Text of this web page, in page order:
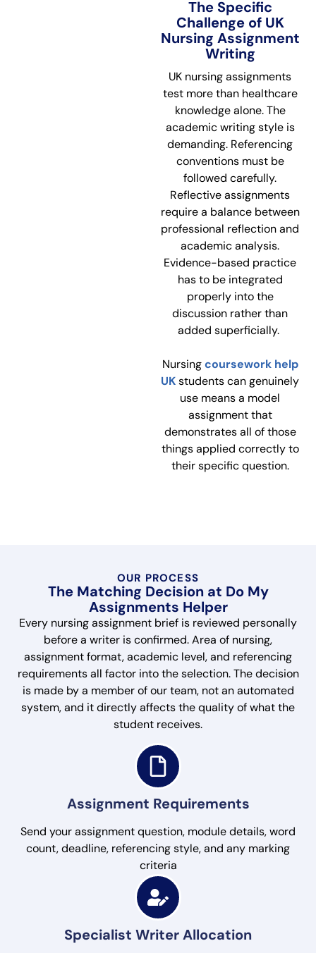
The Specific
Challenge of UK
Nursing Assignment
Writing
UK nursing assignments
test more than healthcare
knowledge alone. The
academic writing style is
demanding. Referencing
conventions must be
followed carefully.
Reflective assignments
require a balance between
professional reflection and
academic analysis.
Evidence-based practice
has to be integrated
properly into the
discussion rather than
added superficially.
Nursingcoursework help
UKstudents can genuinely
use means a model
assignment that
demonstrates all of those
things applied correctly to
their specific question.
OUR PROCESS
The Matching Decision at Do My
Assignments Helper
Every nursing assignment brief is reviewed personally
before a writer is confirmed. Area of nursing,
assignment format, academic level, and referencing
requirements all factor into the selection. The decision
is made by a member of our team, not an automated
system, and it directly affects the quality of what the
student receives.
Assignment Requirements
Send your assignment question, module details, word
count, deadline, referencing style, and any marking
criteria
Specialist Writer Allocation